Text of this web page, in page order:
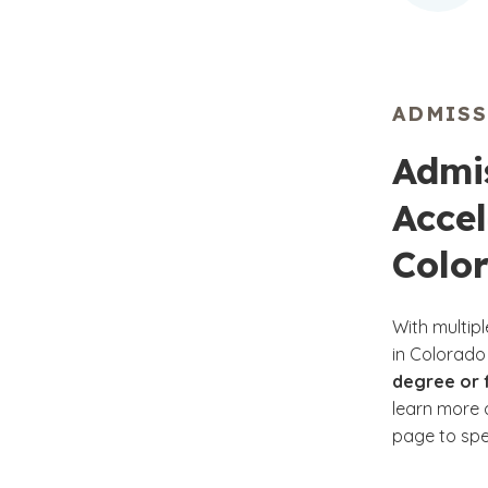
With
in Colorado
degree or
learn more
page to